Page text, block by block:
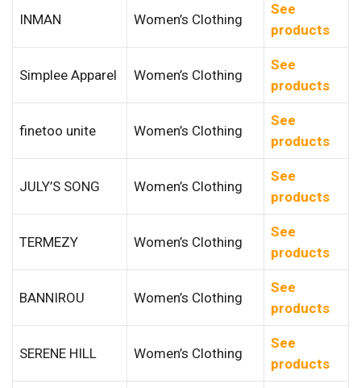
INMAN Women’s Clothing
See
products
Simplee Apparel Women’s Clothing
See
products
finetoo unite Women’s Clothing
See
products
JULY’S SONG Women’s Clothing
See
products
TERMEZY Women’s Clothing
See
products
BANNIROU Women’s Clothing
See
products
SERENE HILL Women’s Clothing
See
products